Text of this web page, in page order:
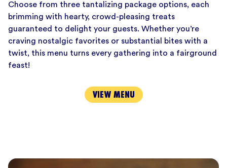
Choose from three tantalizing package options, each
brimming with hearty, crowd-pleasing treats
guaranteed to delight your guests. Whether you’re
craving nostalgic favorites or substantial bites with a
twist, this menu turns every gathering into a fairground
feast!
VIEW MENU